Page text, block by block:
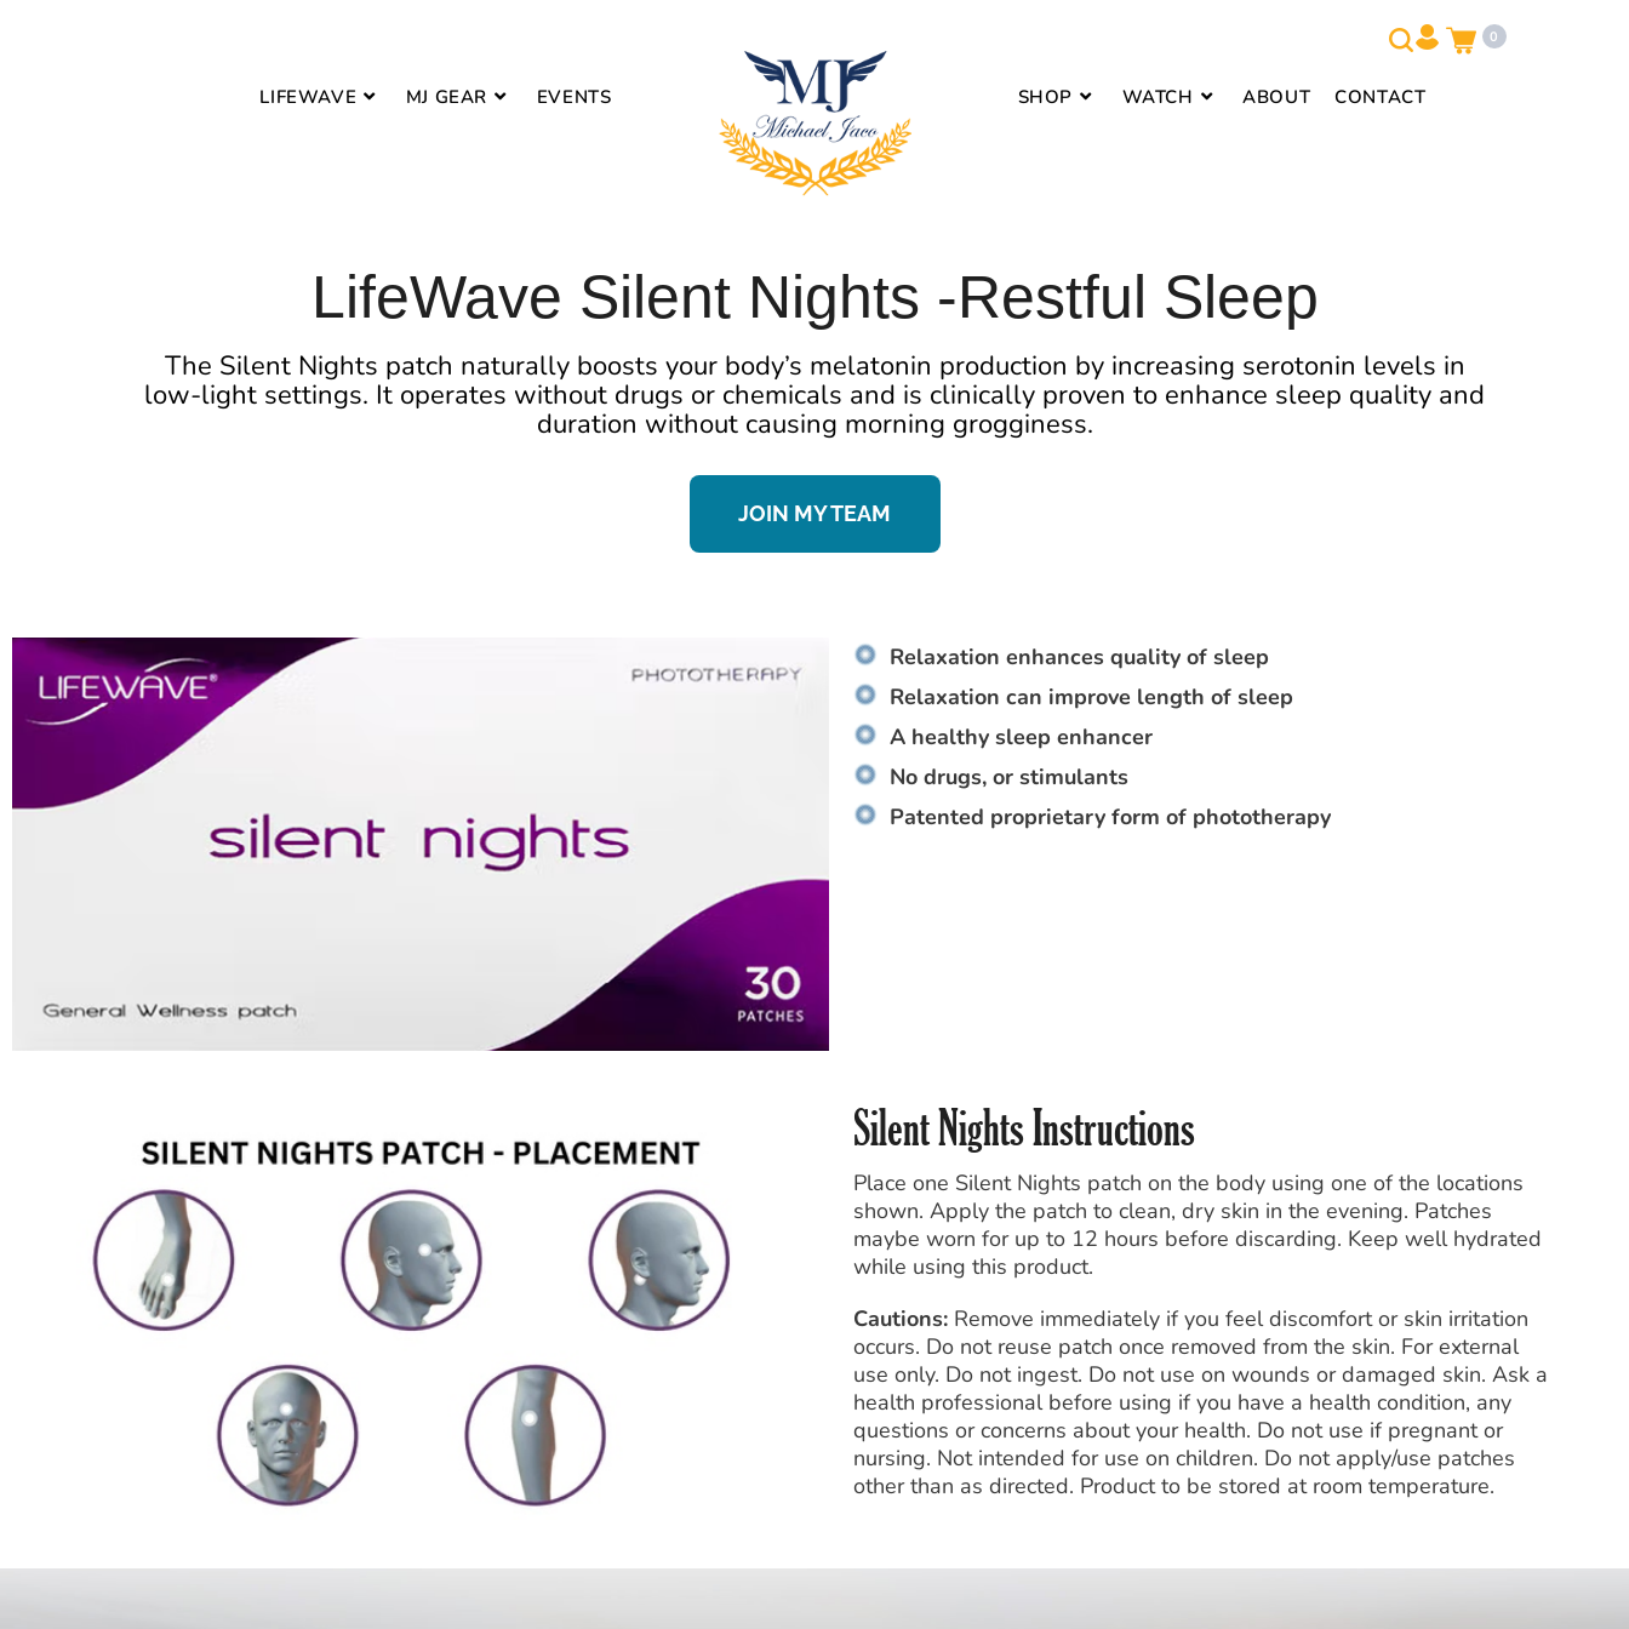
LIFEWAVE MJ GEAR EVENTS SHOP WATCH ABOUT CONTACT
0
LifeWave Silent Nights -Restful Sleep
The Silent Nights patch naturally boosts your body’s melatonin production by increasing serotonin levels in
low-light settings. It operates without drugs or chemicals and is clinically proven to enhance sleep quality and
duration without causing morning grogginess.
JOIN MY TEAM
Relaxation enhances quality of sleep
Relaxation can improve length of sleep
A healthy sleep enhancer
No drugs, or stimulants
Patented proprietary form of phototherapy
Silent Nights Instructions
Place one Silent Nights patch on the body using one of the locations
shown. Apply the patch to clean, dry skin in the evening. Patches
maybe worn for up to 12 hours before discarding. Keep well hydrated
while using this product.
Cautions: Remove immediately if you feel discomfort or skin irritation
occurs. Do not reuse patch once removed from the skin. For external
use only. Do not ingest. Do not use on wounds or damaged skin. Ask a
health professional before using if you have a health condition, any
questions or concerns about your health. Do not use if pregnant or
nursing. Not intended for use on children. Do not apply/use patches
other than as directed. Product to be stored at room temperature.